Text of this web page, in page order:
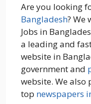
Are you looking
Bangladesh? We
Jobs in
a leading and
website in
government and
website. We also
top newspapers